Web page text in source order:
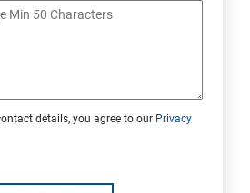
details, you agree to our Privacy